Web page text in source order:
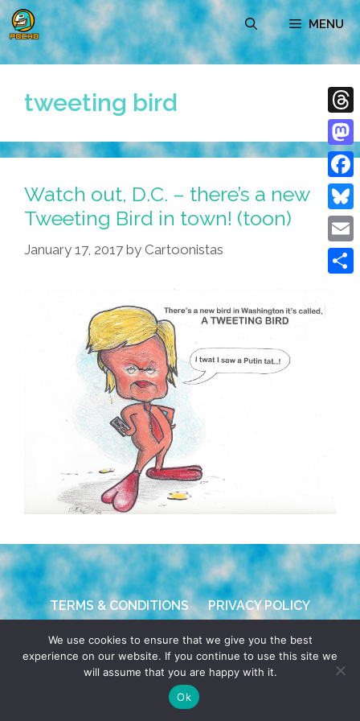
Skip
to
content
MENU
tweeting bird
Watch out, D.C. – there’s a new
Tweeting Bird in town! (toon)
January 17, 2017 by Cartoonistas
TERMS & CONDITIONS PRIVACY POLICY
© 2026 POCHO.COM. ALL RIGHTS RESERVED, YO! SITE
BYDENNIS WILEN
We use cookies to ensure that we give you the best
experience on our website. If you continue to use this site we
will assume that you are happy with it.
Ok